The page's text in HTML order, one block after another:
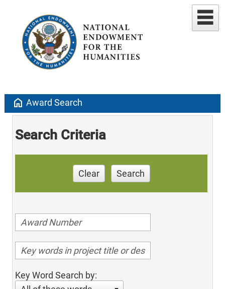
home Award Search
Search Criteria
Clear Search
Key Word Search by: